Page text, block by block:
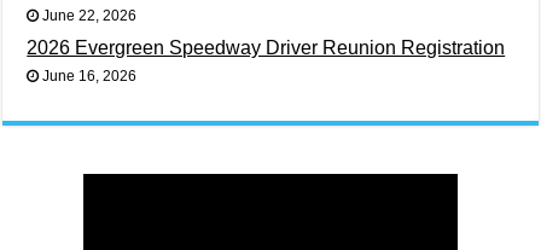
June 22, 2026
2026 Evergreen Speedway Driver Reunion Registration
June 16, 2026